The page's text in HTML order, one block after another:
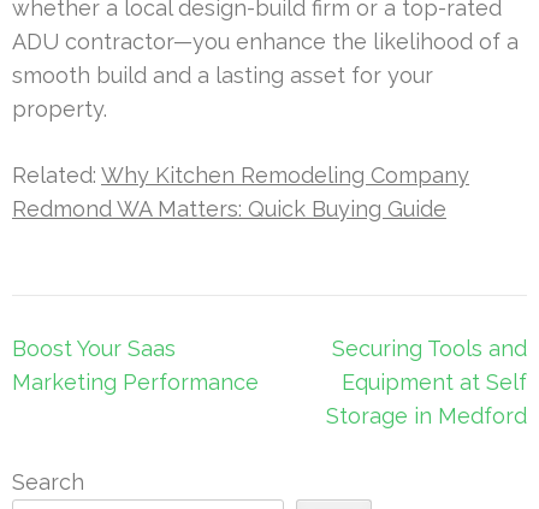
whether a local design-build firm or a top-rated
ADU contractor—you enhance the likelihood of a
smooth build and a lasting asset for your
property.
Related: Why Kitchen Remodeling Company
Redmond WA Matters: Quick Buying Guide
Post
navigation
Boost Your Saas
Marketing Performance
Securing Tools and
Equipment at Self
Storage in Medford
Search